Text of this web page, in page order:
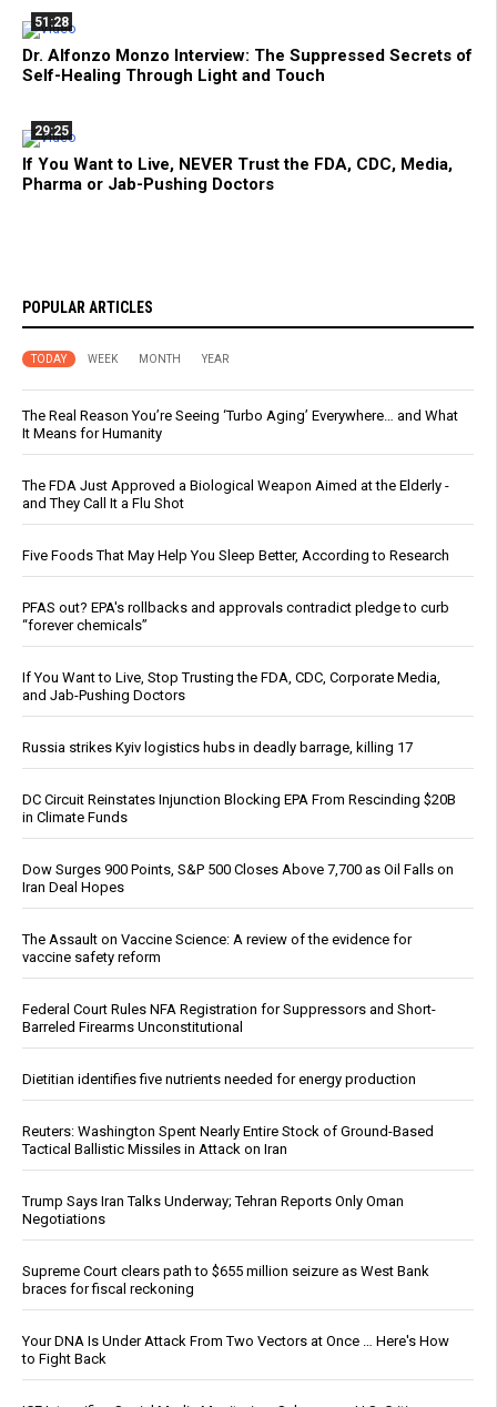
51:28
Dr. Alfonzo Monzo Interview: The Suppressed Secrets of
Self-Healing Through Light and Touch
29:25
If You Want to Live, NEVER Trust the FDA, CDC, Media,
Pharma or Jab-Pushing Doctors
POPULAR ARTICLES
TODAY WEEK MONTH YEAR
The Real Reason You’re Seeing ‘Turbo Aging’ Everywhere… and What
It Means for Humanity
The FDA Just Approved a Biological Weapon Aimed at the Elderly -
and They Call It a Flu Shot
Five Foods That May Help You Sleep Better, According to Research
PFAS out? EPA's rollbacks and approvals contradict pledge to curb
“forever chemicals”
If You Want to Live, Stop Trusting the FDA, CDC, Corporate Media,
and Jab-Pushing Doctors
Russia strikes Kyiv logistics hubs in deadly barrage, killing 17
DC Circuit Reinstates Injunction Blocking EPA From Rescinding $20B
in Climate Funds
Dow Surges 900 Points, S&P 500 Closes Above 7,700 as Oil Falls on
Iran Deal Hopes
The Assault on Vaccine Science: A review of the evidence for
vaccine safety reform
Federal Court Rules NFA Registration for Suppressors and Short-
Barreled Firearms Unconstitutional
Dietitian identifies five nutrients needed for energy production
Reuters: Washington Spent Nearly Entire Stock of Ground-Based
Tactical Ballistic Missiles in Attack on Iran
Trump Says Iran Talks Underway; Tehran Reports Only Oman
Negotiations
Supreme Court clears path to $655 million seizure as West Bank
braces for fiscal reckoning
Your DNA Is Under Attack From Two Vectors at Once … Here's How
to Fight Back